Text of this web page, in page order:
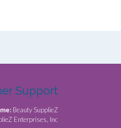
Support
Beauty SupplieZ
Enterprises, Inc